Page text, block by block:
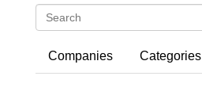
Companies Categories